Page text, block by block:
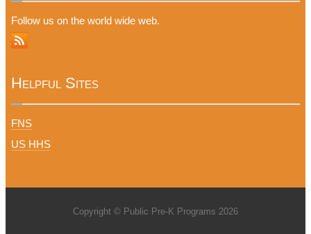
Follow us on the world wide web.
Helpful Sites
FNS
US HHS
Copyright © Public Pre-K Programs 2026